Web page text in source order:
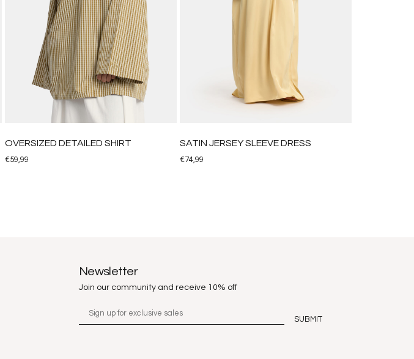
OVERSIZED DETAILED SHIRT
€59,99
SATIN JERSEY SLEEVE DRESS
€74,99
Newsletter
Join our community and receive 10% off